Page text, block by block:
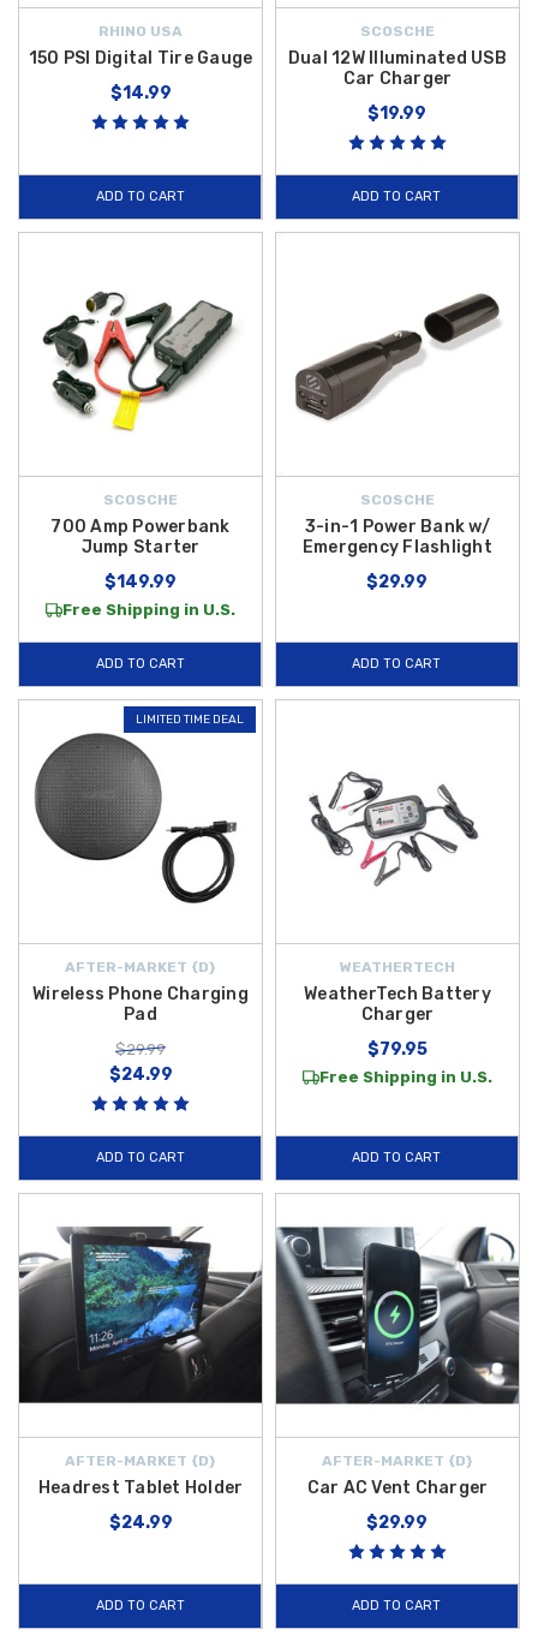
RHINO USA
150 PSI Digital Tire Gauge
$14.99
ADD TO CART
SCOSCHE
Dual 12W Illuminated USB
Car Charger
$19.99
ADD TO CART
SCOSCHE
700 Amp Powerbank
Jump Starter
$149.99
Free Shipping in U.S.
ADD TO CART
SCOSCHE
3-in-1 Power Bank w/
Emergency Flashlight
$29.99
ADD TO CART
LIMITED TIME DEAL
AFTER-MARKET {D}
Wireless Phone Charging
Pad
$29.99
$24.99
ADD TO CART
WEATHERTECH
WeatherTech Battery
Charger
$79.95
Free Shipping in U.S.
ADD TO CART
AFTER-MARKET {D}
Headrest Tablet Holder
$24.99
ADD TO CART
AFTER-MARKET {D}
Car AC Vent Charger
$29.99
ADD TO CART